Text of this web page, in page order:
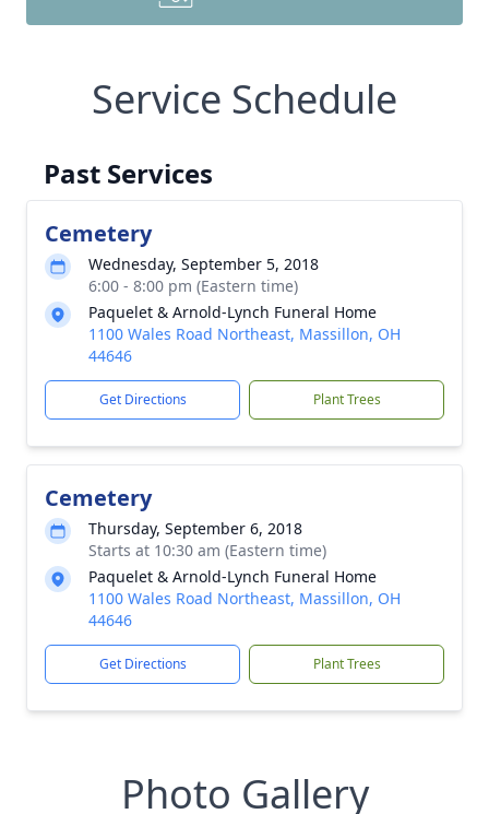
Service Schedule
Past Services
Cemetery
Wednesday, September 5, 2018
6:00 - 8:00 pm (Eastern time)
Paquelet & Arnold-Lynch Funeral Home
1100 Wales Road Northeast, Massillon, OH
44646
Get Directions Plant Trees
Cemetery
Thursday, September 6, 2018
Starts at 10:30 am (Eastern time)
Paquelet & Arnold-Lynch Funeral Home
1100 Wales Road Northeast, Massillon, OH
44646
Get Directions Plant Trees
Photo Gallery